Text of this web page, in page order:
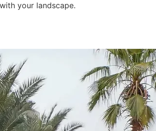
your landscape.